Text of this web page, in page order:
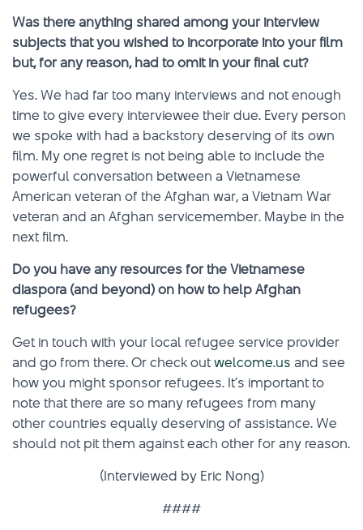
Was there anything shared among your interview
subjects that you wished to incorporate into your film
but, for any reason, had to omit in your final cut?
Yes. We had far too many interviews and not enough
time to give every interviewee their due. Every person
we spoke with had a backstory deserving of its own
film. My one regret is not being able to include the
powerful conversation between a Vietnamese
American veteran of the Afghan war, a Vietnam War
veteran and an Afghan servicemember. Maybe in the
next film.
Do you have any resources for the Vietnamese
diaspora (and beyond) on how to help Afghan
refugees?
Get in touch with your local refugee service provider
and go from there. Or check outwelcome.us and see
how you might sponsor refugees. It’s important to
note that there are so many refugees from many
other countries equally deserving of assistance. We
should not pit them against each other for any reason.
(Interviewed by Eric Nong)
####